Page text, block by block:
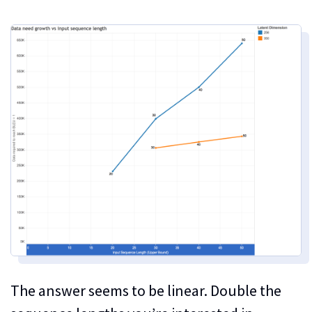
The answer seems to be linear. Double the